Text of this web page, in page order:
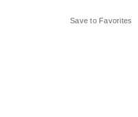
Save to Favorites